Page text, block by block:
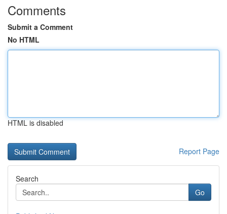
Comments
Submit a Comment
No HTML
HTML is disabled
Report Page
Search
Go